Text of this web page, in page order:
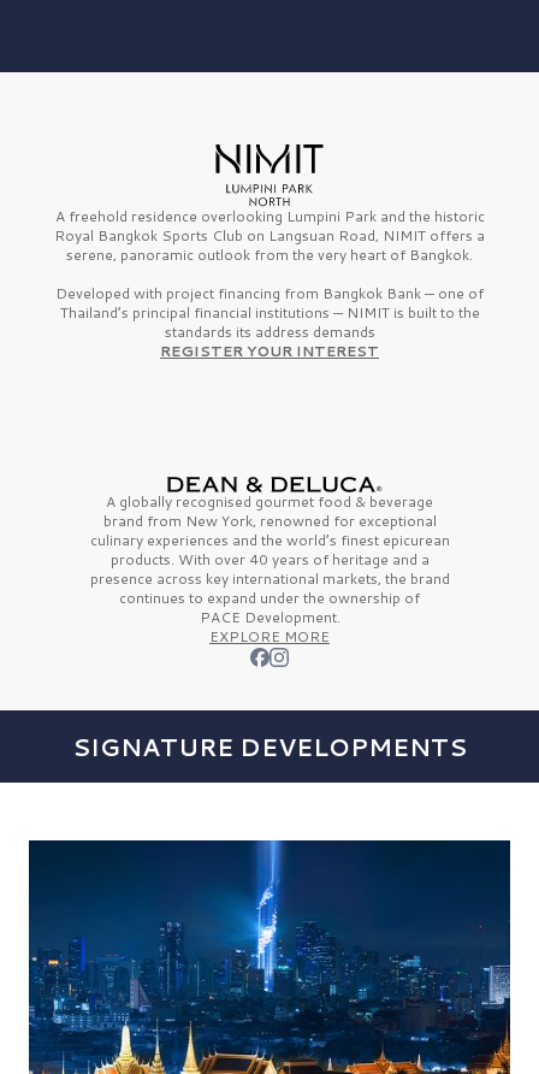
A freehold residence overlooking Lumpini Park and the historic
Royal Bangkok Sports Club on Langsuan Road, NIMIT offers a
serene, panoramic outlook from the very heart of Bangkok.
Developed with project financing from Bangkok Bank — one of
Thailand’s principal financial institutions — NIMIT is built to the
standards its address demands
REGISTER YOUR INTEREST
A globally recognised gourmet food & beverage
brand from New York, renowned for exceptional
culinary experiences and the world’s finestepicurean
products. With over 40 years of heritage and a
presence across key international markets, the brand
continues to expand under the ownership of
PACE Development.
EXPLORE MORE
SIGNATURE DEVELOPMENTS